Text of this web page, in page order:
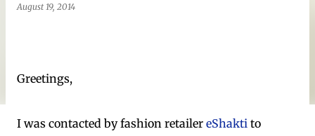
August 19, 2014
Greetings,
I was contacted by fashion retailer eShakti to